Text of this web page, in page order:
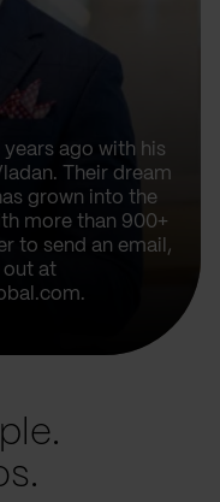
years ago with his
Their dream
grown into the
more than 900+
to send an email,
out at